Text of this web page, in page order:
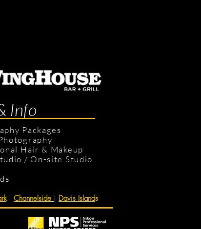
Info
Packages
Hair & Makeup
/ On-site Studio
| Channelside Davis Islands